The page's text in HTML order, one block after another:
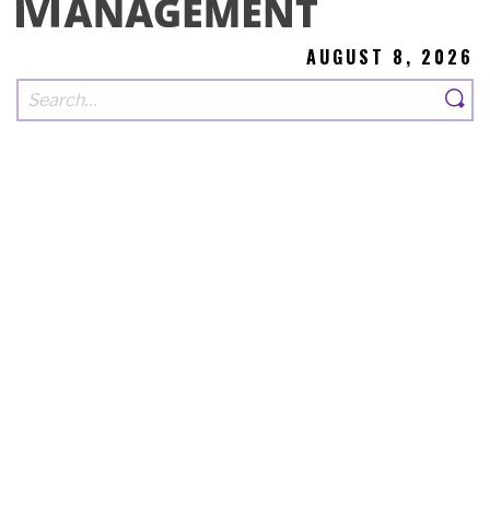
AUGUST 8, 2026